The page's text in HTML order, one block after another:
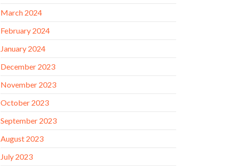
March 2024
February 2024
January 2024
December 2023
November 2023
October 2023
September 2023
August 2023
July 2023